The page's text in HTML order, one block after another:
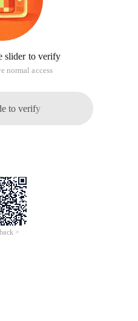
slider to verify
normal access
to verify
>